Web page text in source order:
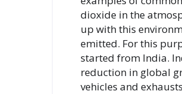
dioxide in the
up with this
emitted. For this
started from India.
reduction in global
vehicles and